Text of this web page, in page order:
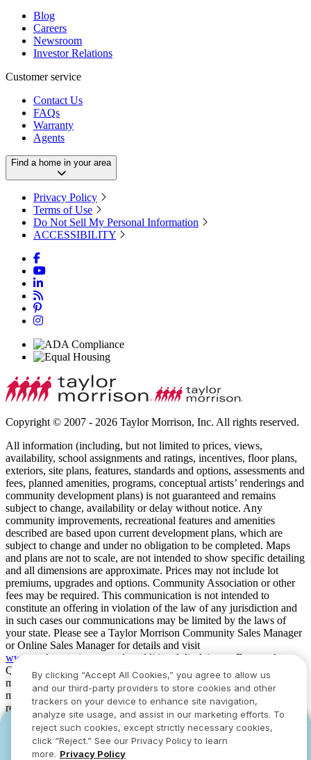
Blog
Careers
Newsroom
Investor Relations
Customer service
Contact Us
FAQs
Warranty
Agents
Find a home in your area
Privacy Policy
Terms of Use
Do Not Sell My Personal Information
ACCESSIBILITY
Copyright © 2007 - 2026 Taylor Morrison, Inc. All rights reserved.
All information (including, but not limited to prices, views,
availability, school assignments and ratings, incentives, floor plans,
exteriors, site plans, features, standards and options, assessments and
fees, planned amenities, programs, conceptual artists’ renderings and
community development plans) is not guaranteed and remains
subject to change, availability or delay without notice. Any
community improvements, recreational features and amenities
described are based upon current development plans, which are
subject to change and under no obligation to be completed. Maps
and plans are not to scale, are not intended to show specific detailing
and all dimensions are approximate. Prices may not include lot
premiums, upgrades and options. Community Association or other
fees may be required. This communication is not intended to
constitute an offering in violation of the law of any jurisdiction and
in such cases our communications may be limited by the laws of
your state. Please see a Taylor Morrison Community Sales Manager
or Online Sales Manager for details and visit
www.taylormorrison.comfor additional disclaimers. For our Age
Qualified Communities only: At least one resident of household
must be 55 or older, and additional restrictions apply. Some residents
may be younger than 55 in limited circumstances. For minimum age
requirements for permanent residents in a specific community, please
see Taylor Morrison Community Sales Manager for complete
details. Taylor Morrison received the highest numerical score in the
proprietary Lifestory Research 2016, 2017, 2018, 2019, 2020, 2021,
2022, 2023, 2024, 2025 and 2026 America’s Most Trusted® Home
YOU CAN HAVE IT ALL WITH SUMMER
SAVINGS
YOU CAN HAVE IT ALL WITH SUMMER
SAVINGS
By clicking “Accept All Cookies,” you agree to allow us
and our third-party providers to store cookies and other
trackers on your device to enhance site navigation,
analyze site usage, and assist in our marketing efforts. To
reject such cookies, except strictly necessary cookies,
click “Reject.” See our Privacy Policy to learn
more. Privacy Policy